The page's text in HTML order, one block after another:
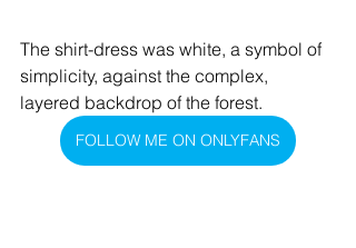
The shirt-dress was white, a symbol of
simplicity, against the complex,
layered backdrop of the forest.
FOLLOW ME ON ONLYFANS